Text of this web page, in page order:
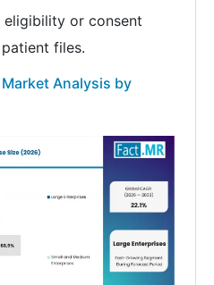
or consent
files.
Analysis by